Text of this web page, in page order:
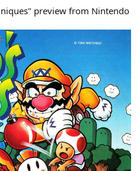
of Satan to work under him
said Marioverse equivalent of
up.
preview from Nintendo